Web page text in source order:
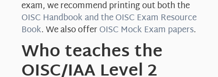
exam, we recommend printing out both the
OISC Handbook and the OISC Exam Resource
Book. We also offerOISC Mock Exam papers.
Who teaches the